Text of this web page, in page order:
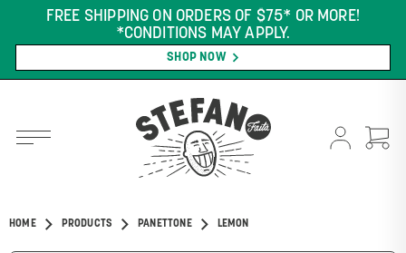
FREE SHIPPING ON ORDERS OF $75* OR MORE!
*CONDITIONS MAY APPLY.
SHOP NOW
HOME PRODUCTS PANETTONE LEMON